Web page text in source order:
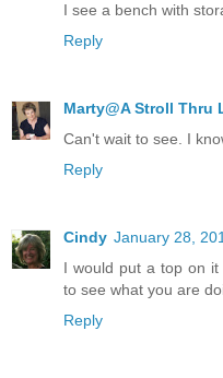
I see a bench with
Reply
Marty@A Stroll Thru
Can't wait to see. I
Reply
Cindy January 28,
I would put a top on
to see what you are
Reply